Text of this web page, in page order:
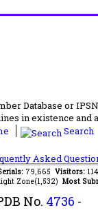
Database or
in existence and
Search
79,665 Visitors:
Zone(1,532) Most
No. 4736 -